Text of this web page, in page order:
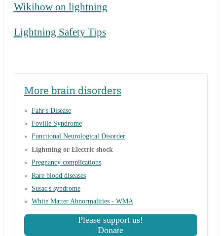
Wikihow on lightning
Lightning Safety Tips
More brain disorders
Fahr's Disease
Foville Syndrome
Functional Neurological Disorder
Lightning or Electric shock
Pregnancy complications
Rare blood diseases
Susac's syndrome
White Matter Abnormalities - WMA
Please support us!
Donate